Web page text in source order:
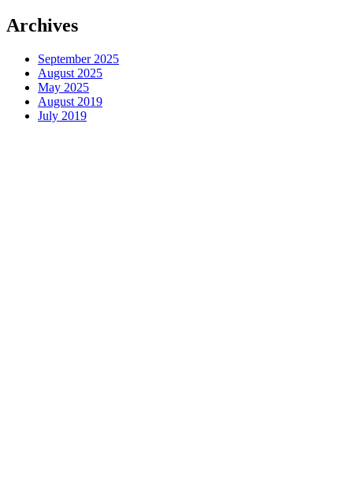
Archives
September 2025
August 2025
May 2025
August 2019
July 2019